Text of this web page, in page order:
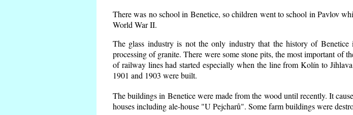
There was no school in Benetice, so children went to school in Pavlov
World War II.
The glass industry is not the only industry that the history of
processing of granite. There were somestone pits, the most important of
of railway lines had started especially when the line from Kolín to
1901 and 1903 were built.
The buildings in Benetice were made from the wood until recently. It
houses including ale-house "U Pejcharů". Some farm buildings were